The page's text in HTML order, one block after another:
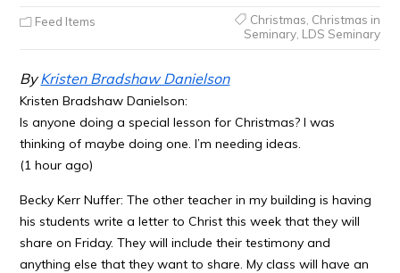
Feed Items Christmas Christmas in
Seminary, LDS Seminary
ByKristen Bradshaw Danielson
Kristen Bradshaw Danielson:
Is anyone doing a special lesson for Christmas? I was
thinking of maybe doing one. I’m needing ideas.
(1 hour ago)
Becky Kerr Nuffer: The other teacher in my building is having
his students write a letter to Christ this week that they will
share on Friday. They will include their testimony and
anything else that they want to share. My class will have an